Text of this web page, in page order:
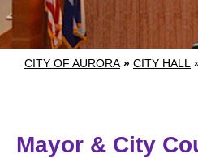
CITY OF AURORA » CITY HALL
Mayor & City